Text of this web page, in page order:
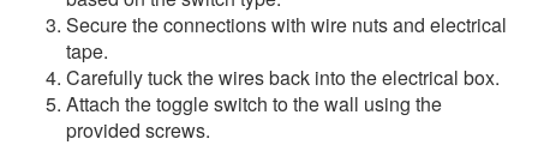
Secure the connections with wire nuts and electrical
tape.
Carefully tuck the wires back into the electrical box.
Attach the toggle switch to the wall using the
provided screws.